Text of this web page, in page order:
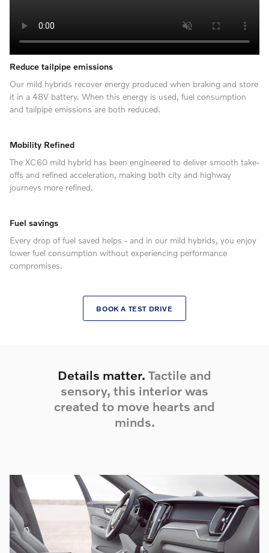
Reduce tailpipe emissions
Our mild hybrids recover energy produced when braking and store
it in a 48V battery. When this energy is used, fuel consumption
and tailpipe emissions are both reduced.
Mobility Refined
The XC60 mild hybrid has been engineered to deliver smooth take-
offs and refined acceleration, making both city and highway
journeys more refined.
Fuel savings
Every drop of fuel saved helps - and in our mild hybrids, you enjoy
lower fuel consumption without experiencing performance
compromises.
BOOK A TEST DRIVE
Details matter. Tactile and
sensory, this interior was
created to move hearts and
minds.